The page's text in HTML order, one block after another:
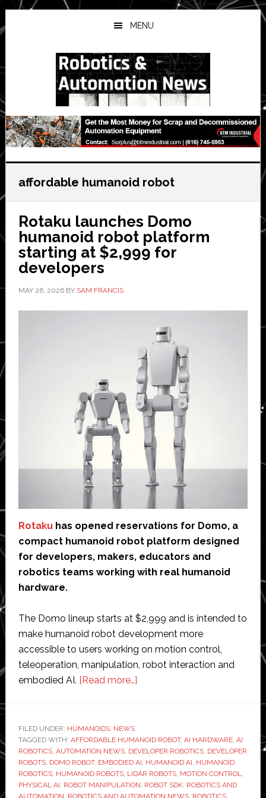
Skip
to
main
Skip
to
primary
Skip
to
secondary
MENU
affordable humanoid robot
Rotaku launches Domo
humanoid robot platform
starting at $2,999 for
developers
MAY 26, 2026BY SAM FRANCIS
Rotakuhas opened reservations for Domo, a
compact humanoid robot platform designed
for developers, makers, educators and
robotics teams working with real humanoid
hardware.
The Domo lineup starts at $2,999 and is intended to
make humanoid robot development more
accessible to users working on motion control,
teleoperation, manipulation, robot interaction and
embodied AI. [Read more…]about
humanoid
robot
platform
starting
FILED UNDER: HUMANOIDS, NEWS
TAGGED WITH: AFFORDABLE HUMANOID ROBOT, AI HARDWARE, AI
ROBOTICS, AUTOMATION NEWS, DEVELOPER ROBOTICS, DEVELOPER
ROBOTS, DOMO ROBOT, EMBODIED AI, HUMANOID AI, HUMANOID
ROBOTICS, HUMANOID ROBOTS, LIDAR ROBOTS, MOTION CONTROL,
PHYSICAL AI, ROBOT MANIPULATION, ROBOT SDK, ROBOTICS AND
AUTOMATION, ROBOTICS AND AUTOMATION NEWS, ROBOTICS